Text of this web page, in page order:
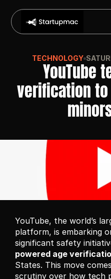
TECHNOLOGY
YouTube
verification
YouTube, the world’s
platform, is embarking
significant safety
powered age
States. This move
scrutiny over how tech